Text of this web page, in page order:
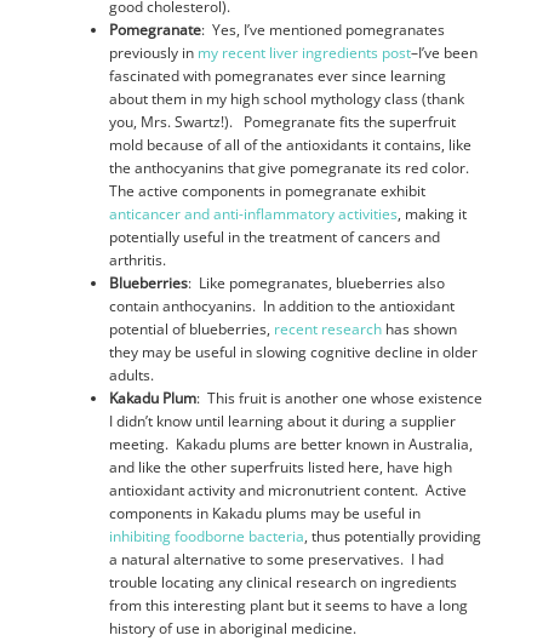
good cholesterol).
Pomegranate: Yes, I’ve mentioned pomegranates
previously in my recent liver ingredients post–I’ve been
fascinated with pomegranates ever since learning
about them in my high school mythology class (thank
you, Mrs. Swartz!). Pomegranate fits the superfruit
mold because of all of the antioxidants it contains, like
the anthocyanins that give pomegranate its red color.
The active components in pomegranate exhibit
anticancer and anti-inflammatory activities, making it
potentially useful in the treatment of cancers and
arthritis.
Blueberries: Like pomegranates, blueberries also
contain anthocyanins. In addition to the antioxidant
potential of blueberries, recent research has shown
they may be useful in slowing cognitive decline in older
adults.
Kakadu Plum: This fruit is another one whose existence
I didn’t know until learning about it during a supplier
meeting. Kakadu plums are better known in Australia,
and like the other superfruits listed here, have high
antioxidant activity and micronutrient content. Active
components in Kakadu plums may be useful in
inhibiting foodborne bacteria, thus potentially providing
a natural alternative to some preservatives. I had
trouble locating any clinical research on ingredients
from this interesting plant but it seems to have a long
history of use in aboriginal medicine.